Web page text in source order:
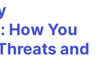
How You
and